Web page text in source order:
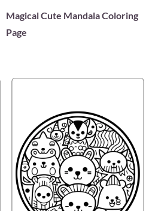
Magical Cute Mandala Coloring
Page